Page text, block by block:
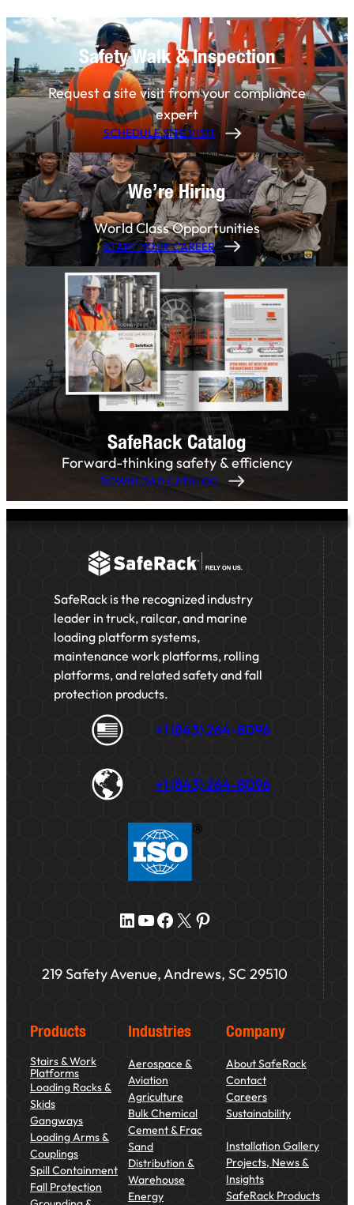
Safety Walk & Inspection
Request a site visit from your compliance
expert
SCHEDULE SITE VISIT
We’re Hiring
World Class Opportunities
START YOUR CAREER
SafeRack Catalog
Forward-thinking safety & efficiency
DOWNLOAD CATALOG
SafeRack is the recognized industry
leader in truck, railcar, and marine
loading platform systems,
maintenance work platforms, rolling
platforms, and related safety and fall
protection products.
+1 (843) 264-8096
+1 (843) 264-8096
LinkedIn YouTube Facebook X Pinterest
219 Safety Avenue, Andrews, SC 29510
Products
Stairs & Work
Platforms
Loading Racks &
Skids
Gangways
Loading Arms &
Couplings
Spill Containment
Fall Protection
Industries
Aerospace &
Aviation
Agriculture
Bulk Chemical
Cement & Frac
Sand
Distribution &
Warehouse
Energy
Company
About SafeRack
Contact
Careers
Sustainability
Installation Gallery
Projects, News &
Insights
SafeRack Products